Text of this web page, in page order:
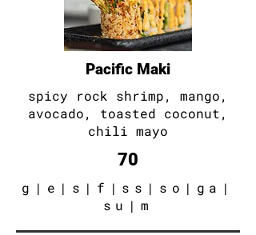
Pacific Maki
spicy rock shrimp, mango,
avocado, toasted coconut ,
chili mayo
70
g |e|s|f|ss|so|ga|
su|m